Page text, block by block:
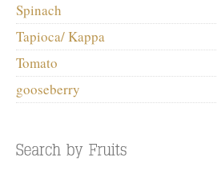
Spinach
Tapioca/ Kappa
Tomato
gooseberry